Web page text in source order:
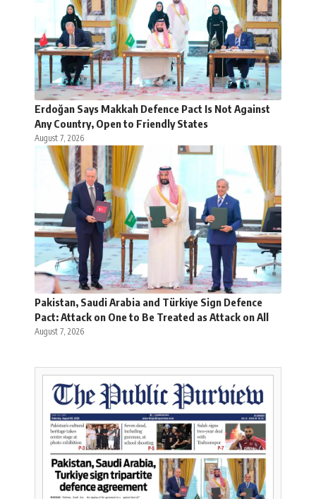
Erdoğan Says Makkah Defence Pact Is Not Against
Any Country, Open to Friendly States
August 7, 2026
Pakistan, Saudi Arabia and Türkiye Sign Defence
Pact: Attack on One to Be Treated as Attack on All
August 7, 2026